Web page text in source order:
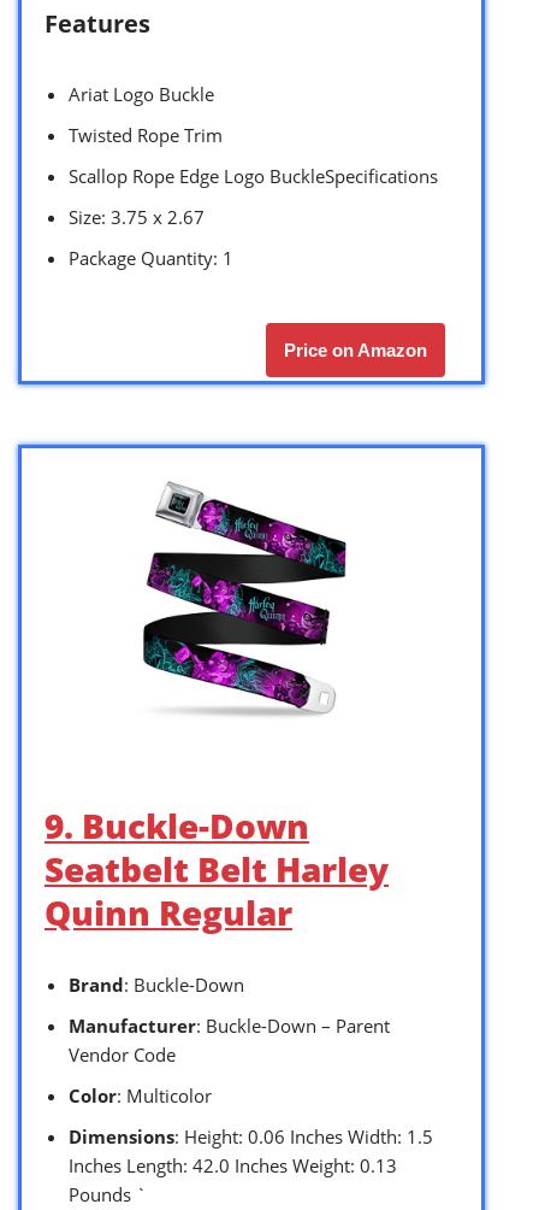
Features
Ariat Logo Buckle
Twisted Rope Trim
Scallop Rope Edge Logo BuckleSpecifications
Size: 3.75 x 2.67
Package Quantity: 1
Price on Amazon
9. Buckle-Down
Seatbelt Belt Harley
Quinn Regular
Brand: Buckle-Down
Manufacturer: Buckle-Down – Parent
Vendor Code
Color: Multicolor
Dimensions: Height: 0.06 Inches Width: 1.5
Inches Length: 42.0 Inches Weight: 0.13
Pounds `